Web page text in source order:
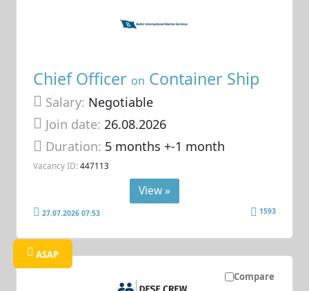
Chief Officer on Container Ship
Salary: Negotiable
Join date: 26.08.2026
Duration: 5 months +-1 month
Vacancy ID: 447113
View »
27.07.2026 07:53 1593
Compare
ASAP